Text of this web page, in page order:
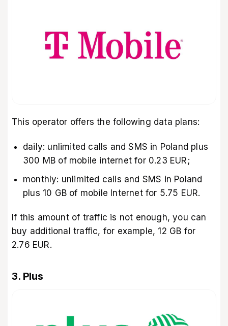
This operator offers the following data plans:
daily: unlimited calls and SMS in Poland plus
300 MB of mobile internet for 0.23 EUR;
monthly: unlimited calls and SMS in Poland
plus 10 GB of mobile Internet for 5.75 EUR.
If this amount of traffic is not enough, you can
buy additional traffic, for example, 12 GB for
2.76 EUR.
3. Plus